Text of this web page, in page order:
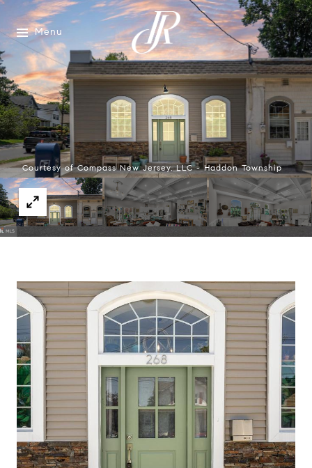
Menu
Courtesy of Compass New Jersey, LLC - Haddon Township